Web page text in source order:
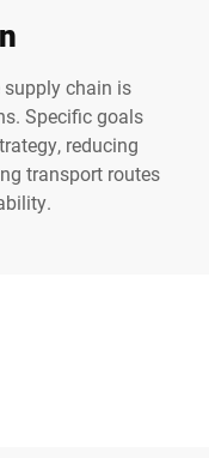
chain is
Specific goals
reducing
transport routes